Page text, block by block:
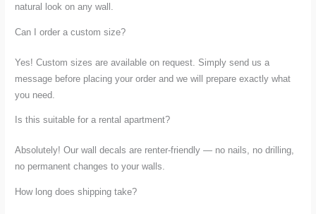
natural look on any wall.
Can I order a custom size?
Yes! Custom sizes are available on request. Simply send us a
message before placing your order and we will prepare exactly what
you need.
Is this suitable for a rental apartment?
Absolutely! Our wall decals are renter-friendly — no nails, no drilling,
no permanent changes to your walls.
How long does shipping take?